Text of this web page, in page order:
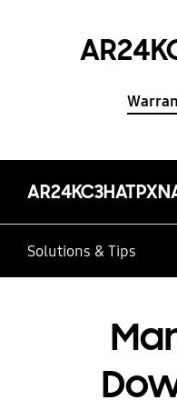
Solutions & Tips